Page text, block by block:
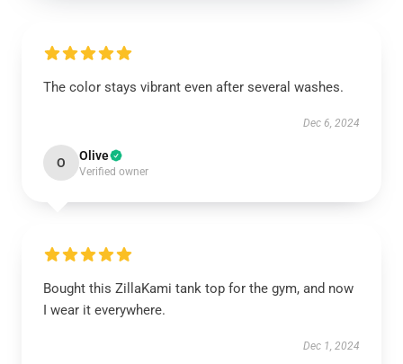
The color stays vibrant even after several washes.
Dec 6, 2024
O Olive
Verified owner
Bought this ZillaKami tank top for the gym, and now
I wear it everywhere.
Dec 1, 2024